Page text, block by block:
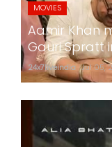
MOVIES
Aamir Khan
Gauri Spratt
24x7liveindia Jul 05,